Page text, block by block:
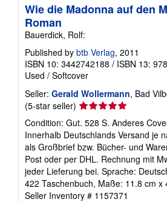
Wie die Madonna auf den
Roman
Bauerdick, Rolf:
Published by btb Verlag, 2011
ISBN 10: 3442742188 / ISBN 13:
Used / Softcover
Seller: Gerald Wollermann, Bad
(5-star seller) Seller
5
out
of
5
stars
Condition: Gut. 528 S. Anderes
Innerhalb Deutschlands Versand je
als Großbrief bzw. Bücher- und
Post oder per DHL. Rechnung mit
jeder Lieferung bei. Sprache:
422 Taschenbuch, Maße: 11.8 cm x
Seller Inventory # 1157371